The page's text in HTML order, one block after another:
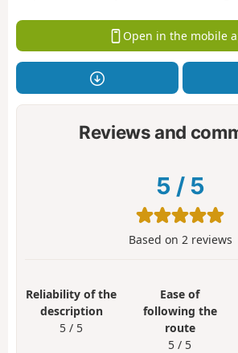
Open in the mobile
Reviews and
5 / 5
Based on 2 reviews
Reliability of the
description
5 / 5
Ease of
following the
route
5 / 5